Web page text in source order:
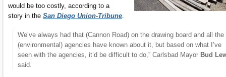
would be too costly, according to a
story in the San Diego Union-Tribune
We’ve always had that (Cannon Road) on the drawing board and all the
(environmental) agencies have known about it, but based on what I’ve
seen with the agencies, it’d be difficult to do,” Carlsbad Mayor Bud
said.